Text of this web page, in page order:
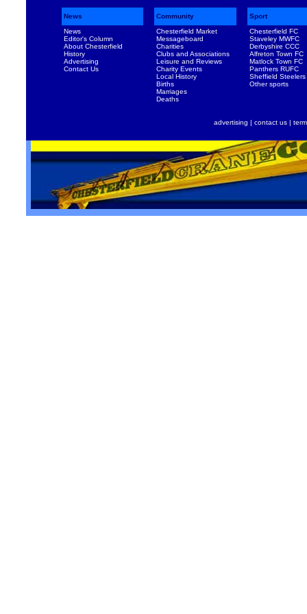
News Community
Sport
News
Editor's Column
About Chesterfield
History
Advertising
Contact Us
Chesterfield Market
Messageboard
Charities
Clubs and Associations
Leisure and Reviews
Charity Events
Local History
Births
Marriages
Deaths
Chesterfield FC
Staveley MWFC
Derbyshire CCC
Alfreton Town FC
Matlock Town FC
Panthers RUFC
Sheffield Steelers
Other sports
advertising | contact us |